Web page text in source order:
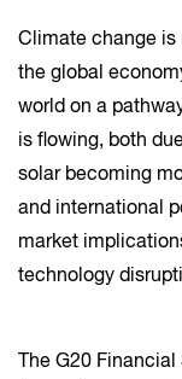
Climate change is
the global
world on a
is flowing, both
solar becoming
and international
market
technology
The G20